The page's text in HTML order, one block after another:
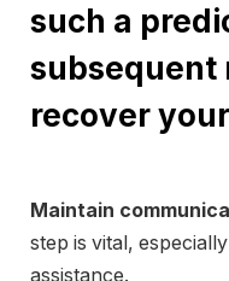
such a
subsequent
recover
Maintain
step is vital,
assistance.